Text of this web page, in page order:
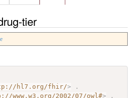
tier
hl7.org/fhir/>
.
www.w3.org/2002/07/owl#>
.